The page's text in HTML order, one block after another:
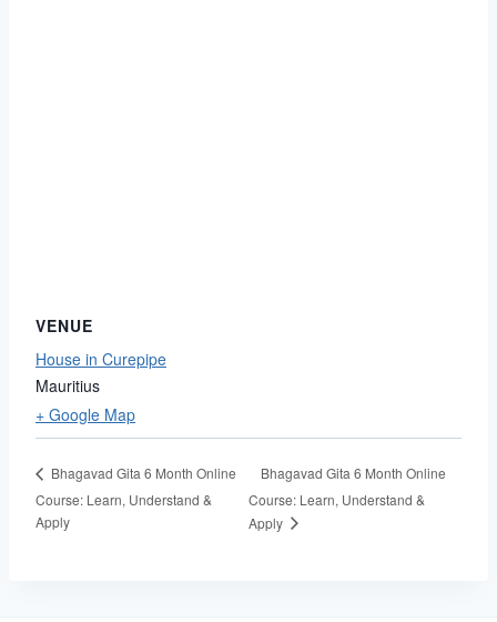
VENUE
House in Curepipe
Mauritius
+ Google Map
Bhagavad Gita 6 Month Online
Course: Learn, Understand &
Apply
Bhagavad Gita 6 Month Online
Course: Learn, Understand &
Apply